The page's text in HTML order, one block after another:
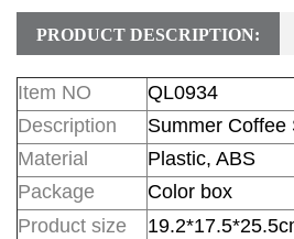
PRODUCT DESCRIPTION:
Item NO
QL0934
Description
Summer Coffee
Material
Plastic, ABS
Package
Color box
Product size